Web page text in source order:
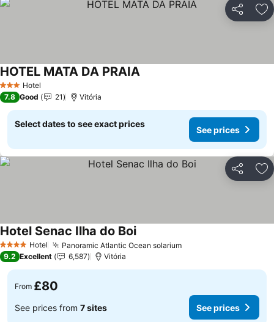
Share
3 StarsHotel
HOTEL MATA DA PRAIA
7.8 Good 21 Vitória
Select dates to see exact prices
See prices
Share
4 Stars Hotel Panoramic Atlantic Ocean solarium
Hotel Senac Ilha do Boi
9.2 Excellent 6,587 Vitória
From £80
See prices from 7 sites See prices